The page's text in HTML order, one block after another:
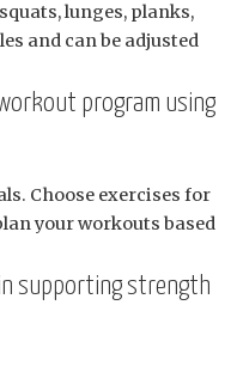
lunges, planks,
and can be adjusted
program using
Choose exercises for
your workouts based
supporting strength